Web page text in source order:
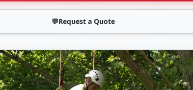
💬Request a Quote